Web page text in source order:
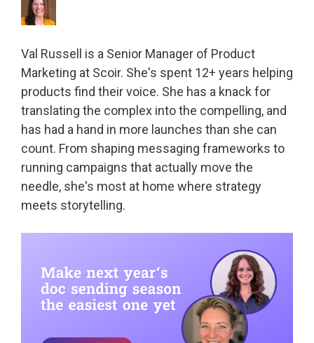
Val Russell is a Senior Manager of Product
Marketing at Scoir. She's spent 12+ years helping
products find their voice. She has a knack for
translating the complex into the compelling, and
has had a hand in more launches than she can
count. From shaping messaging frameworks to
running campaigns that actually move the
needle, she's most at home where strategy
meets storytelling.